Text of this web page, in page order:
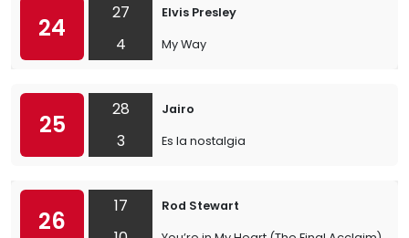
24
27
4
Elvis Presley
My Way
25
28
3
Jairo
Es la nostalgia
26
17
Rod Stewart